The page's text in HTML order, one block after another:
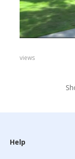
views
Help